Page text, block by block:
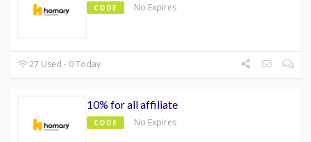
CODE No Expires
27 Used - 0 Today
10% for all affiliate
CODE No Expires